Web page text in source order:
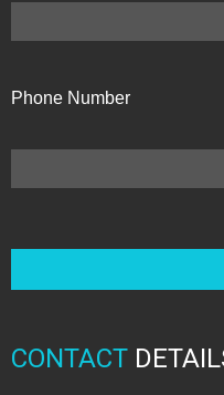
Phone Number
CONTACT